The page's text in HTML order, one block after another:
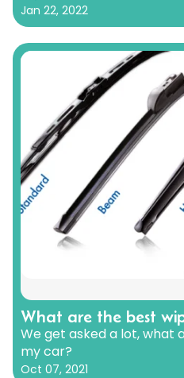
Jan 22, 2022
What are the best
We get asked a lot, what
my car?
Oct 07, 2021